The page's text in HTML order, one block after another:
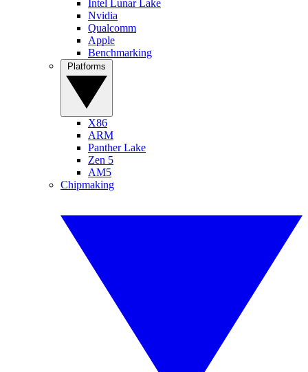
Intel Lunar Lake
Nvidia
Qualcomm
Apple
Benchmarking
X86
ARM
Panther Lake
Zen 5
AM5
Chipmaking